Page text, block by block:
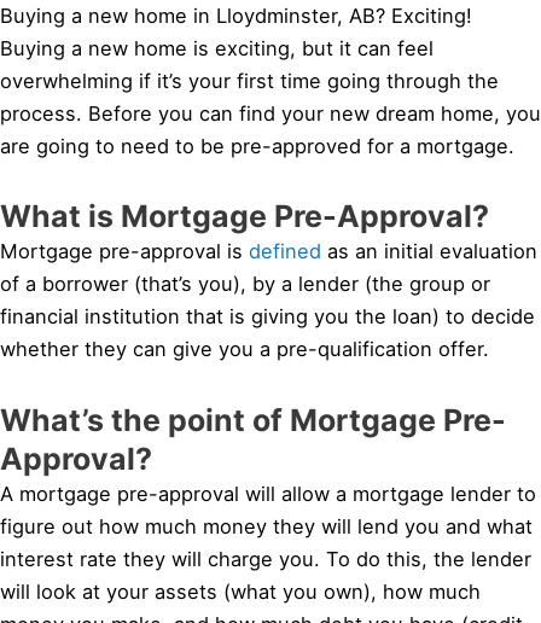
Buying a new home in Lloydminster, AB? Exciting!
Buying a new home is exciting, but it can feel
overwhelming if it’s your first time going through the
process. Before you can find your new dream home, you
are going to need to be pre-approved for a mortgage.
What is Mortgage Pre-Approval?
Mortgage pre-approval is defined as an initial evaluation
of a borrower (that’s you), by a lender (the group or
financial institution that is giving you the loan) to decide
whether they can give you a pre-qualification offer.
What’s the point of Mortgage Pre-
Approval?
A mortgage pre-approval will allow a mortgage lender to
figure out how much money they will lend you and what
interest rate they will charge you. To do this, the lender
will look at your assets (what you own), how much